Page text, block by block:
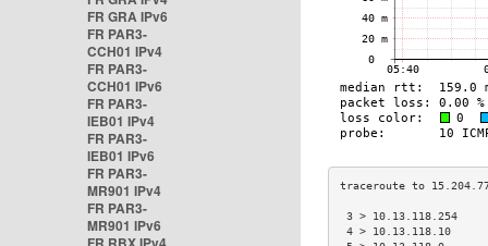
FR GRA IPv6
FR PAR3-
CCH01 IPv4
FR PAR3-
CCH01 IPv6
FR PAR3-
IEB01 IPv4
FR PAR3-
IEB01 IPv6
FR PAR3-
MR901 IPv4
FR PAR3-
MR901 IPv6
3 >
4 > 10.13.118.10